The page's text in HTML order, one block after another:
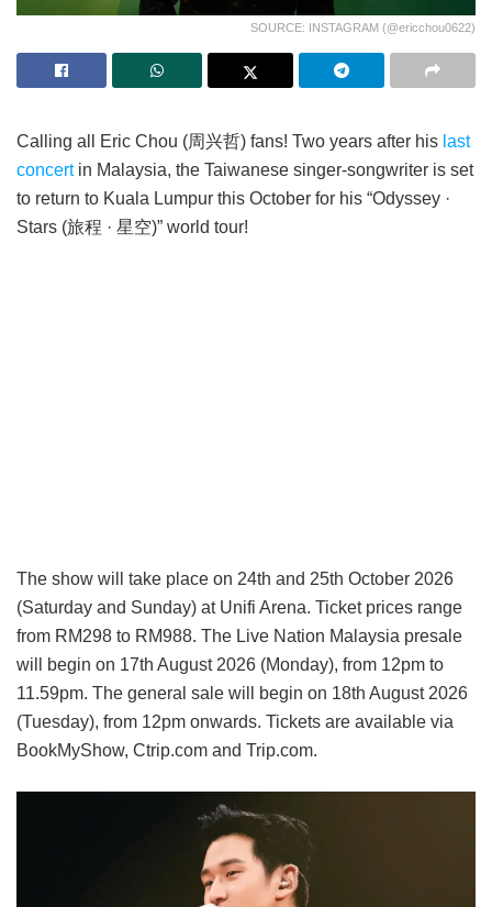
SOURCE: INSTAGRAM (@ericchou0622)
Calling all Eric Chou (周兴哲) fans! Two years after his last
concertin Malaysia, the Taiwanese singer-songwriter is set
to return to Kuala Lumpur this October for his “Odyssey ·
Stars (旅程 · 星空)” world tour!
The show will take place on 24th and 25th October 2026
(Saturday and Sunday) at Unifi Arena. Ticket prices range
from RM298 to RM988. The Live Nation Malaysia presale
will begin on 17th August 2026 (Monday), from 12pm to
11.59pm. The general sale will begin on 18th August 2026
(Tuesday), from 12pm onwards. Tickets are available via
BookMyShow, Ctrip.com and Trip.com.